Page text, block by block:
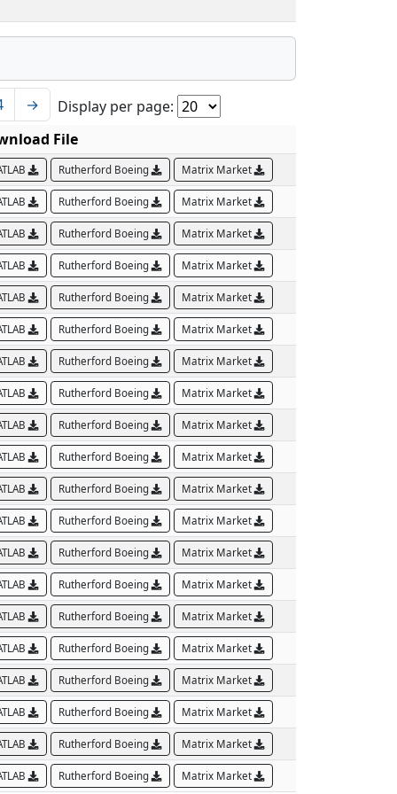
→
Display per page:
File
Rutherford Boeing Matrix Market
Rutherford Boeing Matrix Market
Rutherford Boeing Matrix Market
Rutherford Boeing Matrix Market
Rutherford Boeing Matrix Market
Rutherford Boeing Matrix Market
Rutherford Boeing Matrix Market
Rutherford Boeing Matrix Market
Rutherford Boeing Matrix Market
Rutherford Boeing Matrix Market
Rutherford Boeing Matrix Market
Rutherford Boeing Matrix Market
Rutherford Boeing Matrix Market
Rutherford Boeing Matrix Market
Rutherford Boeing Matrix Market
Rutherford Boeing Matrix Market
Rutherford Boeing Matrix Market
Rutherford Boeing Matrix Market
Rutherford Boeing Matrix Market
Rutherford Boeing Matrix Market